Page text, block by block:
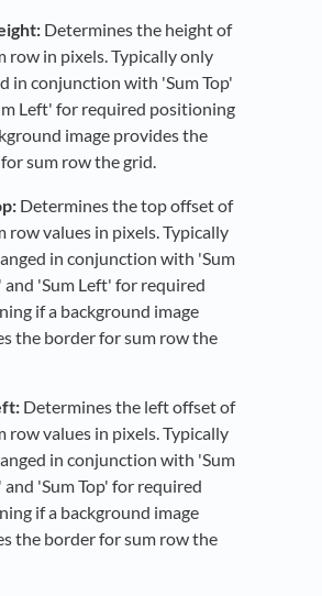
Determines the height of
row in pixels. Typically only
in conjunction with 'Sum Top'
Left' for required positioning
image provides the
sum row the grid.
Determines the top offset of
row values in pixels. Typically
in conjunction with 'Sum
and 'Sum Left' for required
if a background image
the border for sum row the
Determines the left offset of
row values in pixels. Typically
in conjunction with 'Sum
'Sum Top' for required
if a background image
the border for sum row the